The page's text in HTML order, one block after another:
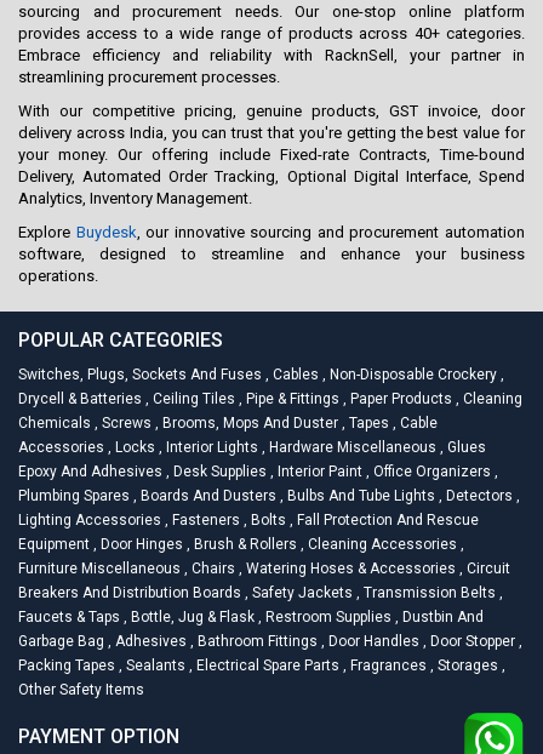
sourcing and procurement needs. Our one-stop online platform
provides access to a wide range of products across 40+ categories.
Embrace efficiency and reliability with RacknSell, your partner in
streamlining procurement processes.
With our competitive pricing, genuine products, GST invoice, door
delivery across India, you can trust that you're getting the best value for
your money. Our offering include Fixed-rate Contracts, Time-bound
Delivery, Automated Order Tracking, Optional Digital Interface, Spend
Analytics, Inventory Management.
Explore Buydesk, our innovative sourcing and procurement automation
software, designed to streamline and enhance your business
operations.
POPULAR CATEGORIES
Switches, Plugs, Sockets And Fuses , Cables , Non-Disposable Crockery ,
Drycell & Batteries , Ceiling Tiles , Pipe & Fittings , Paper Products , Cleaning
Chemicals , Screws , Brooms, Mops And Duster , Tapes , Cable
Accessories , Locks , Interior Lights , Hardware Miscellaneous , Glues
Epoxy And Adhesives , Desk Supplies , Interior Paint , Office Organizers ,
Plumbing Spares , Boards And Dusters , Bulbs And Tube Lights , Detectors ,
Lighting Accessories , Fasteners , Bolts , Fall Protection And Rescue
Equipment , Door Hinges , Brush & Rollers , Cleaning Accessories ,
Furniture Miscellaneous , Chairs , Watering Hoses & Accessories , Circuit
Breakers And Distribution Boards , Safety Jackets , Transmission Belts ,
Faucets & Taps , Bottle, Jug & Flask , Restroom Supplies , Dustbin And
Garbage Bag , Adhesives , Bathroom Fittings , Door Handles , Door Stopper ,
Packing Tapes , Sealants , Electrical Spare Parts , Fragrances , Storages ,
Other Safety Items
PAYMENT OPTION